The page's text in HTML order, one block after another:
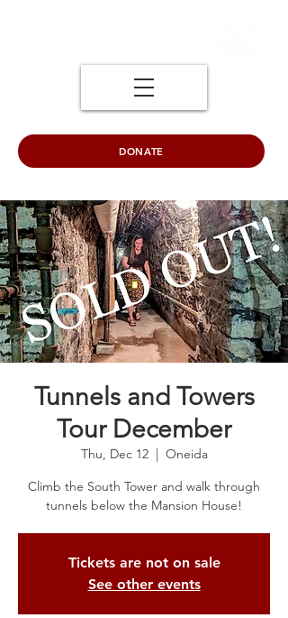
DONATE
Tunnels and Towers
Tour December
Thu, Dec 12
  |
Oneida
Climb the South Tower and walk through
tunnels below the Mansion House!
Tickets are not on sale
See other events